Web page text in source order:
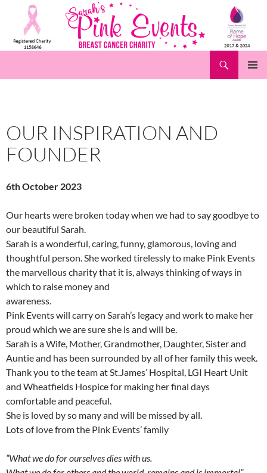
content
OUR INSPIRATION AND
FOUNDER
6th October 2023
Our hearts were broken today when we had to say goodbye to
our beautiful Sarah.
Sarah is a wonderful, caring, funny, glamorous, loving and
thoughtful person. She worked tirelessly to make Pink Events
the marvellous charity that it is, always thinking of ways in
which to raise money and
awareness.
Pink Events will carry on Sarah’s legacy and work to make her
proud which we are sure she is and will be.
Sarah is a Wife, Mother, Grandmother, Daughter, Sister and
Auntie and has been surrounded by all of her family this week.
Thank you to the team at St.James’ Hospital, LGI Heart Unit
and Wheatfields Hospice for making her final days
comfortable and peaceful.
She is loved by so many and will be missed by all.
Lots of love from the Pink Events’ family
“What we do for ourselves dies with us.